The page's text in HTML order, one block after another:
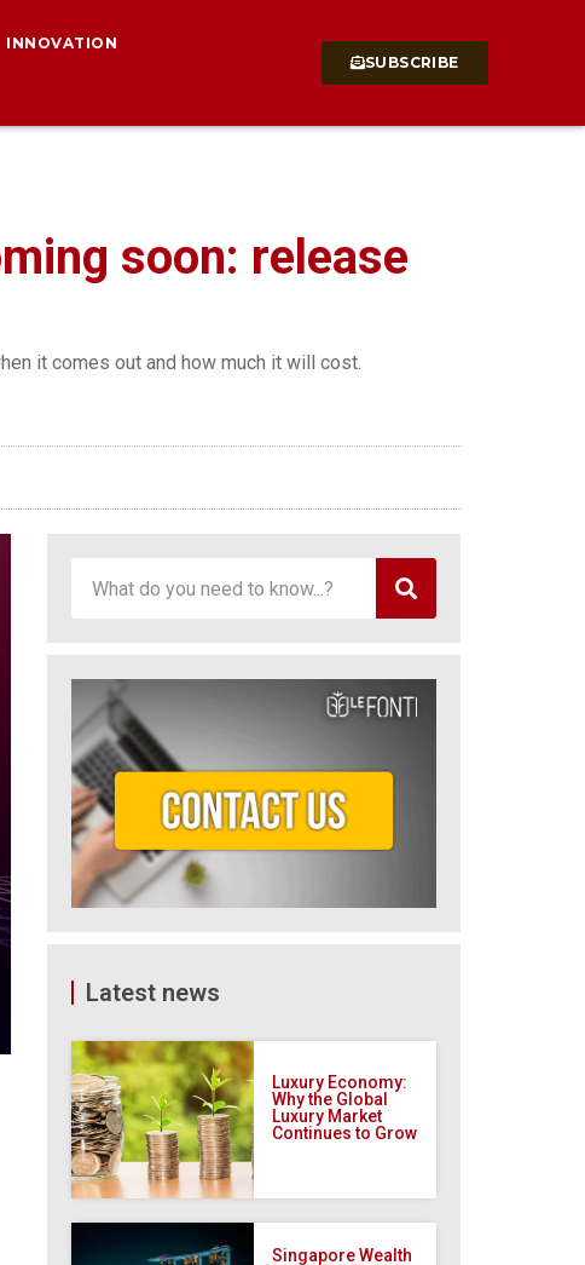
INNOVATION
SUBSCRIBE
soon: release
it comes out and how much it will cost.
Latest news
Luxury Economy:
Why the Global
Luxury Market
Continues to Grow
Singapore Wealth